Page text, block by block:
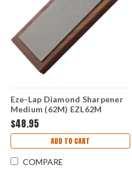
Eze-Lap Diamond Sharpener
Medium (62M) EZL62M
$48.95
ADD TO CART
COMPARE